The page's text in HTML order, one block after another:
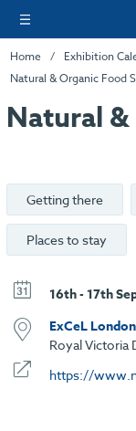
Home Exhibition
Natural & Organic Food
Natural
Getting there
Places to stay
16th - 17th
ExCeL London
Royal Victoria
https://